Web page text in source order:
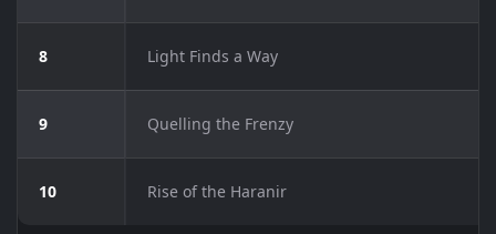
8 Light Finds a Way
9 Quelling the Frenzy
10 Rise of the Haranir